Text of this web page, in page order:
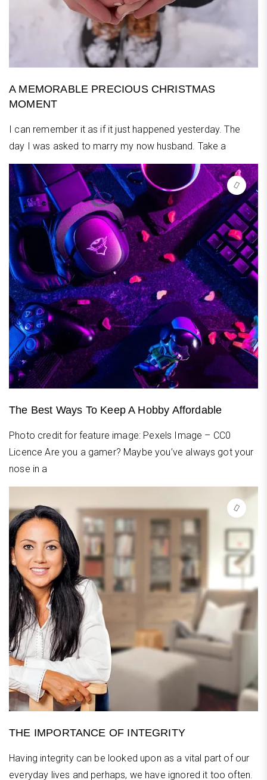
A MEMORABLE PRECIOUS CHRISTMAS
MOMENT
I can remember it as if it just happened yesterday. The
day I was asked to marry my now husband. Take a
The Best Ways To Keep A Hobby Affordable
Photo credit for feature image: Pexels Image – CC0
Licence Are you a gamer? Maybe you’ve always got your
nose in a
THE IMPORTANCE OF INTEGRITY
Having integrity can be looked upon as a vital part of our
everyday lives and perhaps, we have ignored it too often.